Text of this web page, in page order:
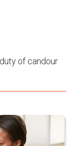
of candour